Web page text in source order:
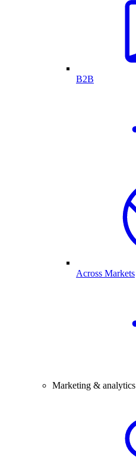
B2B
Across Markets
Marketing & analytics